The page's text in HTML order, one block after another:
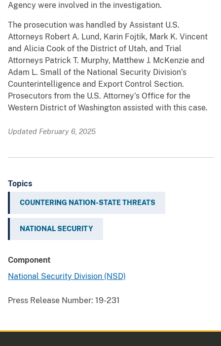
Agency were involved in the investigation.
The prosecution was handled by Assistant U.S.
Attorneys Robert A. Lund, Karin Fojtik, Mark K. Vincent
and Alicia Cook of the District of Utah, and Trial
Attorneys Patrick T. Murphy, Matthew J. McKenzie and
Adam L. Small of the National Security Division’s
Counterintelligence and Export Control Section.
Prosecutors from the U.S. Attorney’s Office for the
Western District of Washington assisted with this case.
Updated February 6, 2025
Topics
COUNTERING NATION-STATE THREATS
NATIONAL SECURITY
Component
National Security Division (NSD)
Press Release Number: 19-231